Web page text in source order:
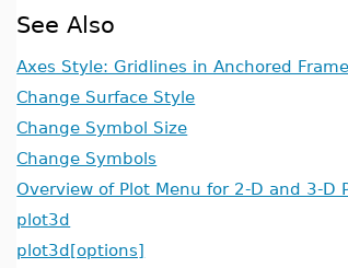
See Also
Axes Style: Gridlines in Anchored Frame
Change Surface Style
Change Symbol Size
Change Symbols
Overview of Plot Menu for 2-D and 3-D
plot3d
plot3d[options]